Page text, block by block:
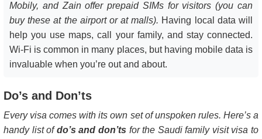
Mobily, and Zain offer prepaid SIMs for visitors (you can
buy these at the airport or at malls). Having local data will
help you use maps, call your family, and stay connected.
Wi-Fi is common in many places, but having mobile data is
invaluable when you’re out and about.
Do’s and Don’ts
Every visa comes with its own set of unspoken rules. Here’s a
handy list ofdo’s and don’ts for the Saudi family visit visa to